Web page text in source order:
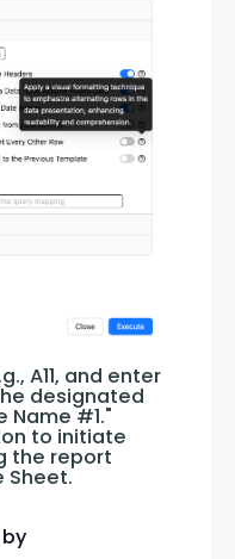
A11, and enter
designated
Name #1."
to initiate
the report
Sheet.